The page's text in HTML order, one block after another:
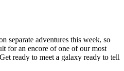
separate adventures this week, so
for an encore of one of our most
ready to meet a galaxy ready to tell